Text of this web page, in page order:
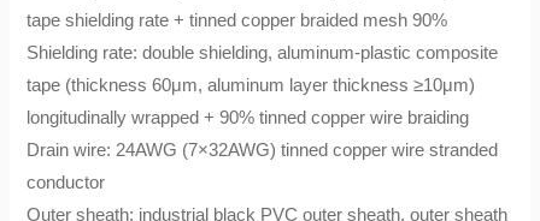
tape shielding rate + tinned copper braided mesh 90%
Shielding rate: double shielding, aluminum-plastic composite
tape (thickness 60μm, aluminum layer thickness ≥10μm)
longitudinally wrapped + 90% tinned copper wire braiding
Drain wire: 24AWG (7×32AWG) tinned copper wire stranded
conductor
Outer sheath: industrial black PVC outer sheath, outer sheath